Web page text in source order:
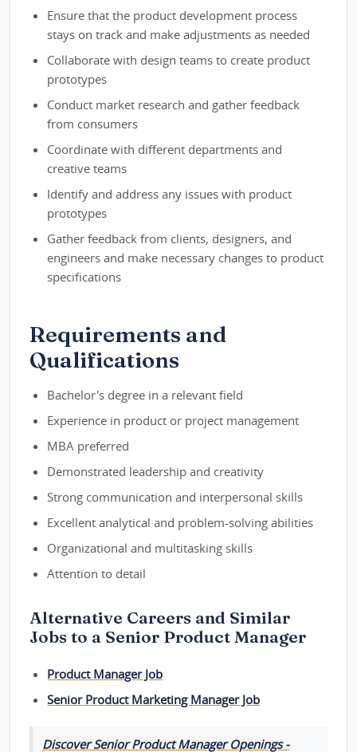
Ensure that the product development process
stays on track and make adjustments as needed
Collaborate with design teams to create product
prototypes
Conduct market research and gather feedback
from consumers
Coordinate with different departments and
creative teams
Identify and address any issues with product
prototypes
Gather feedback from clients, designers, and
engineers and make necessary changes to product
specifications
Requirements and
Qualifications
Bachelor's degree in a relevant field
Experience in product or project management
MBA preferred
Demonstrated leadership and creativity
Strong communication and interpersonal skills
Excellent analytical and problem-solving abilities
Organizational and multitasking skills
Attention to detail
Alternative Careers and Similar
Jobs to a Senior Product Manager
Product Manager Job
Senior Product Marketing Manager Job
Discover Senior Product Manager Openings -